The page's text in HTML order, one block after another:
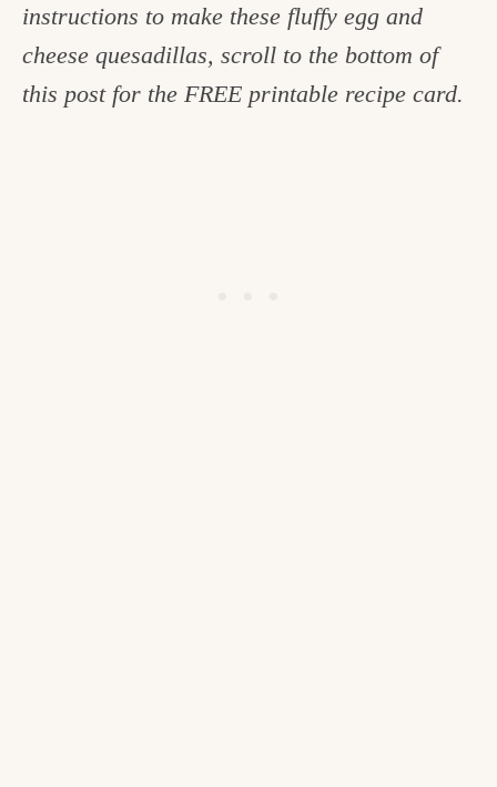
instructions to make these fluffy egg and
cheese quesadillas, scroll to the bottom of
this post for the FREE printable recipe card.